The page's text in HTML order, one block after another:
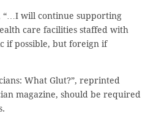
“…I will continue supporting
care facilities staffed with
if possible, but foreign if
What Glut?”, reprinted
magazine, should be required